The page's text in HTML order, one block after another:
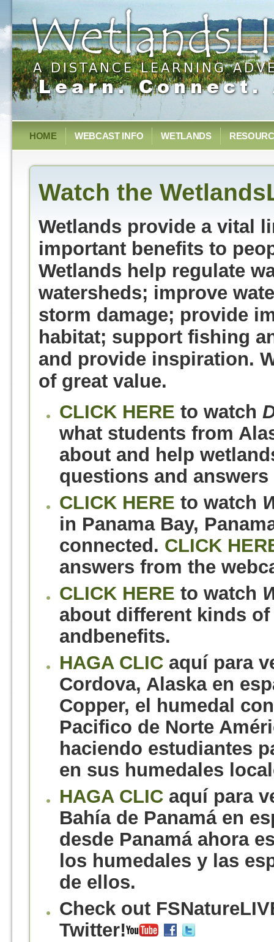
HOME WEBCAST INFO WETLANDS
Watch the
Wetlands provide a vital
important benefits to
Wetlands help regulate
watersheds; improve
storm damage; provide
habitat; support fishing
and provide inspiration.
of great value.
CLICK HERE to watch
what students from
about and help
questions and
CLICK HERE to watch
in Panama Bay,
connected. CLICK
answers from the
CLICK HERE to watch
about different kinds
andbenefits.
HAGA CLIC aquí para
Cordova, Alaska en
Copper, el humedal
Pacifico de Norte
haciendo estudiantes
en sus humedales
HAGA CLIC aquí para
Bahía de Panamá en
desde Panamá ahora
los humedales y las
de ellos.
Check out
Twitter!